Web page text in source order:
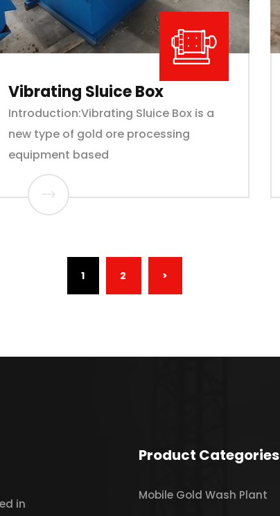
Vibrating Sluice Box
Introduction:Vibrating Sluice Box is a
new type of gold ore processing
equipment based
1 (CURRENT)
2 >
in
Product Categories
Mobile Gold Wash Plant